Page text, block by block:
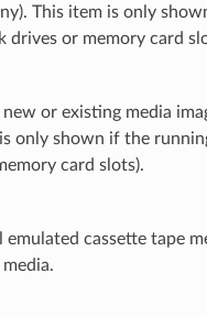
This item is only
drives or memory card
or existing media
only shown if the
card slots).
cassette tape